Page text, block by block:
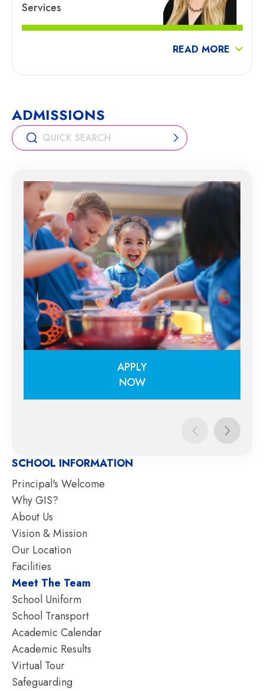
Services
READ MORE
ADMISSIONS
APPLY
NOW
SCHOOL INFORMATION
Principal's Welcome
Why GIS?
About Us
Vision & Mission
Our Location
Facilities
Meet The Team
School Uniform
School Transport
Academic Calendar
Academic Results
Virtual Tour
Safeguarding